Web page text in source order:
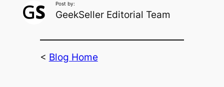
Post by:
GeekSeller Editorial Team
< Blog Home